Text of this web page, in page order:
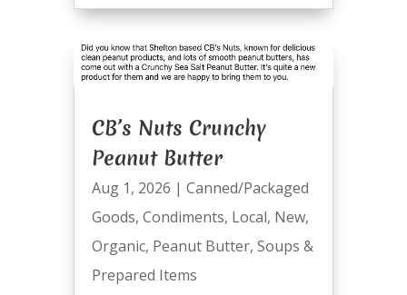
CB’s Nuts Crunchy
Peanut Butter
Aug 1, 2026 | Canned/Packaged
Goods, Condiments, Local, New,
Organic, Peanut Butter, Soups &
Prepared Items